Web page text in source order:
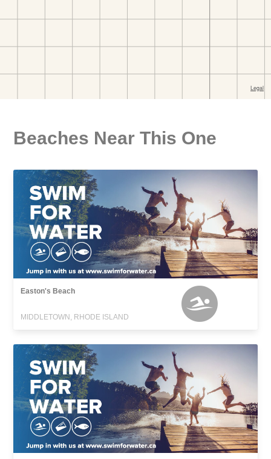
Beaches Near This One
Easton's Beach
MIDDLETOWN, RHODE ISLAND